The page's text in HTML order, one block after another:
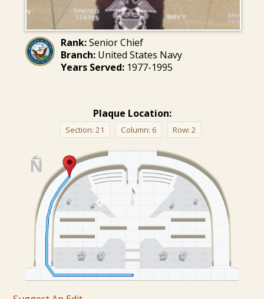
Rank:Senior Chief
Branch:United States Navy
Years Served:1977-1995
Plaque Location:
Section: 21 Column: 6 Row: 2